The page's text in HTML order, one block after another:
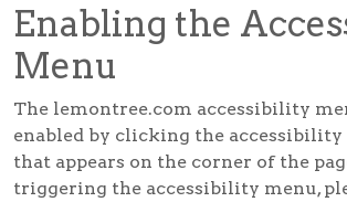
Enabling the
Menu
The lemontree.com accessibility
enabled by clicking the
that appears on the corner of the
triggering the accessibility menu,